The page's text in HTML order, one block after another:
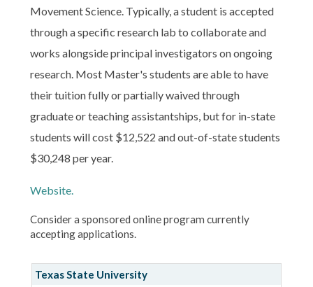
Movement Science. Typically, a student is accepted
through a specific research lab to collaborate and
works alongside principal investigators on ongoing
research. Most Master's students are able to have
their tuition fully or partially waived through
graduate or teaching assistantships, but for in-state
students will cost $12,522 and out-of-state students
$30,248 per year.
Website.
Consider a sponsored online program currently
accepting applications.
Texas State University